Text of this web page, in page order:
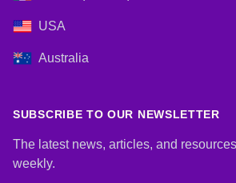
USA
Australia
SUBSCRIBE TO OUR NEWSLETTER
The latest news, articles, and
weekly.